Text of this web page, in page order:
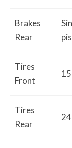
Brakes
Rear
Tires
Front
Tires
Rear